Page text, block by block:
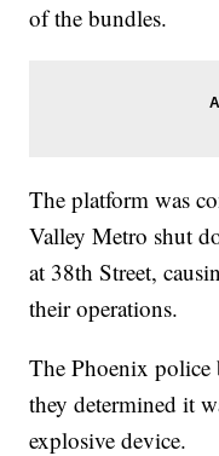
of the bundles.
The platform was
Valley Metro shut
at 38th Street,
their operations.
The Phoenix police
they determined it
explosive device.